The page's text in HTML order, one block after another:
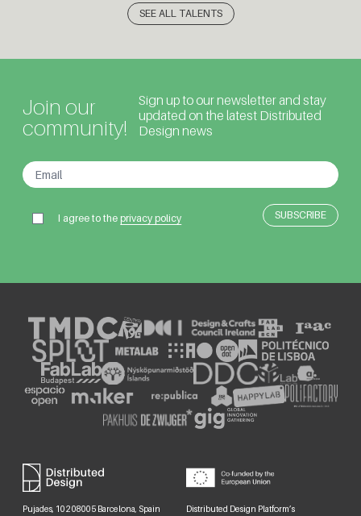
SEE ALL TALENTS
Join our
community!
Sign up to our newsletter and stay
updated on the latest Distributed
Design news
I agree to theprivacy policy
Pujades, 102 08005 Barcelona, Spain
Distributed Design Platform’s